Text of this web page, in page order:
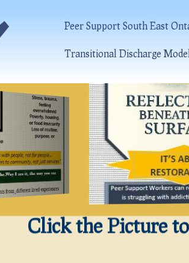
Peer Support South East
Transitional Discharge Model
Click the Picture